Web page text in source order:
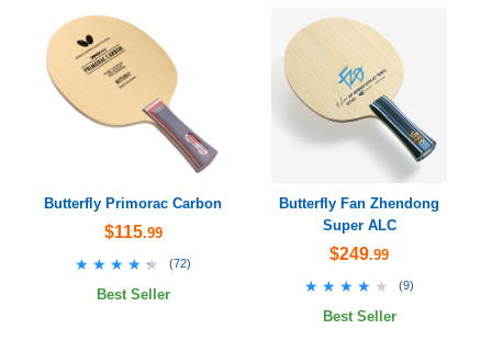
Butterfly Primorac Carbon
$115.99
★★★★★
★★★★★ (72)
Best Seller
Butterfly Fan Zhendong
Super ALC
$249.99
★★★★★
★★★★★ (9)
Best Seller